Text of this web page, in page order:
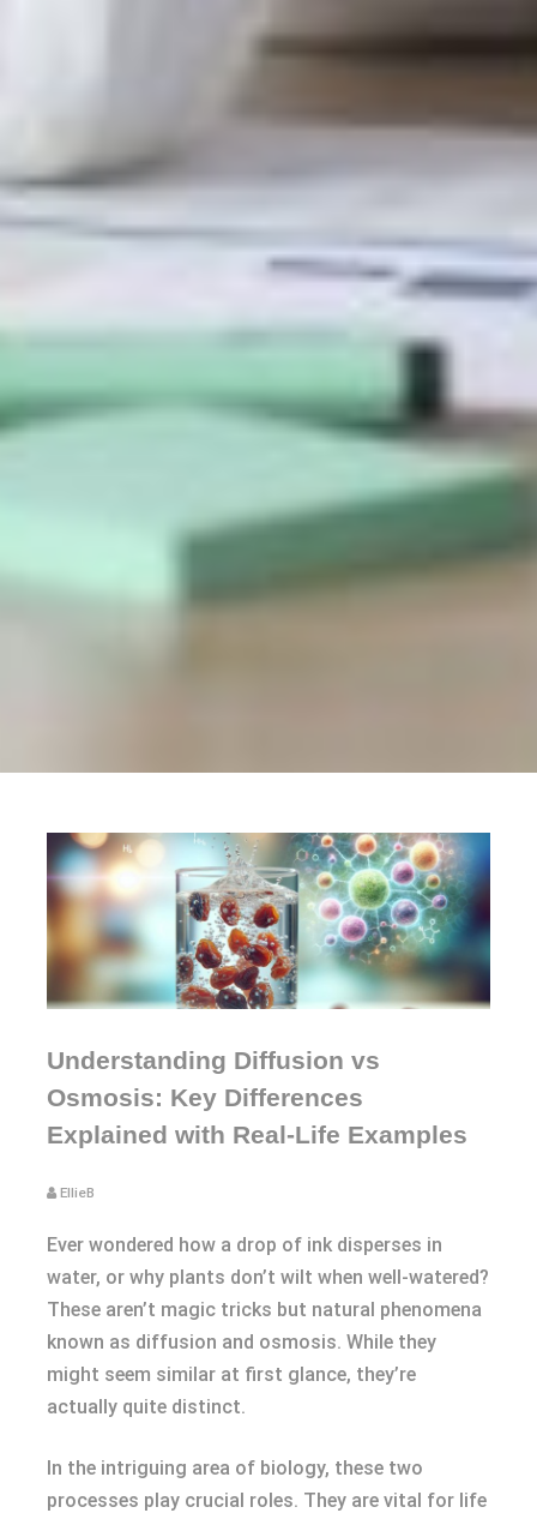
Understanding Diffusion vs
Osmosis: Key Differences
Explained with Real-Life Examples
EllieB
Ever wondered how a drop of ink disperses in
water, or why plants don’t wilt when well-watered?
These aren’t magic tricks but natural phenomena
known as diffusion and osmosis. While they
might seem similar at first glance, they’re
actually quite distinct.
In the intriguing area of biology, these two
processes play crucial roles. They are vital for life